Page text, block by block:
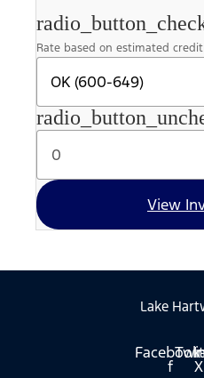
Rate based on estimated
View
Lake
f X